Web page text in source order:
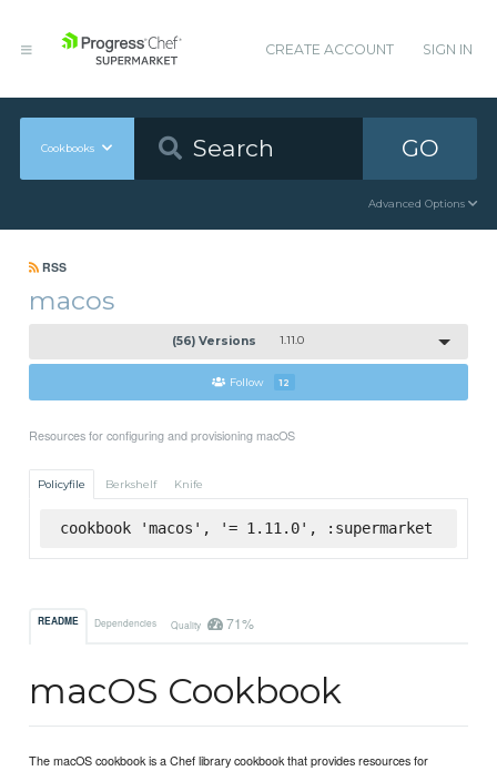
CREATE ACCOUNT SIGN IN
Cookbooks GO
Advanced Options
RSS
macos
(56) Versions 1.11.0
Follow 12
Resources for configuring and provisioning macOS
Policyfile Berkshelf Knife
cookbook 'macos', '= 1.11.0', :supermarket
README Dependencies Quality 71%
macOS Cookbook
The macOS cookbook is a Chef library cookbook that provides resources for